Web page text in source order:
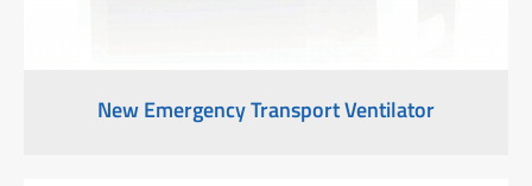
New Emergency Transport Ventilator